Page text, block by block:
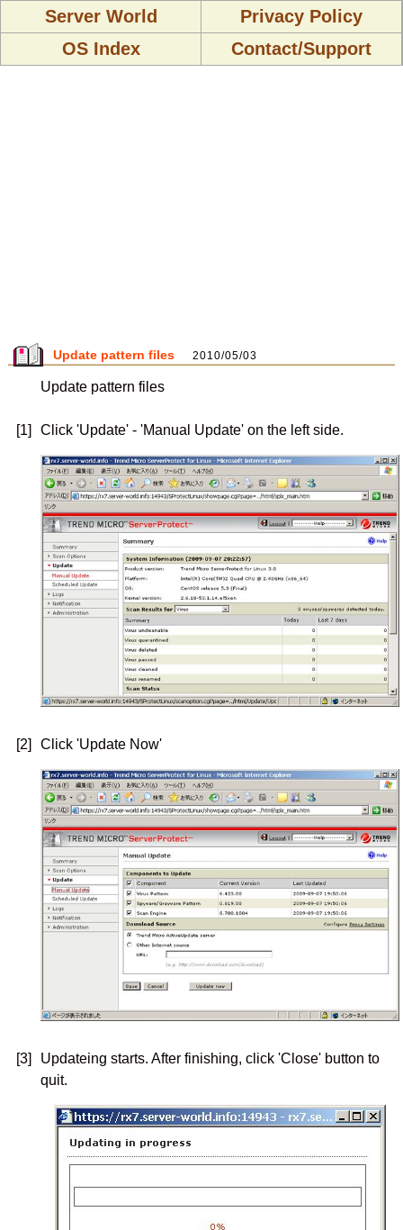
Server World
Privacy Policy
OS Index
Contact/Support
Update pattern files 2010/05/03
Update pattern files
[1] Click 'Update' - 'Manual Update' on the left side.
[2] Click 'Update Now'
[3]
Updateing starts. After finishing, click 'Close' button to
quit.